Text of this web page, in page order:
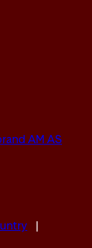
AM AS